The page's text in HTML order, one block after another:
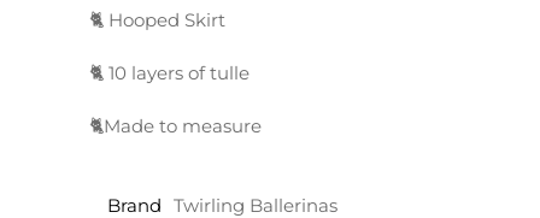
🐈 Hooped Skirt
🐈 10 layers of tulle
🐈Made to measure
Brand Twirling Ballerinas